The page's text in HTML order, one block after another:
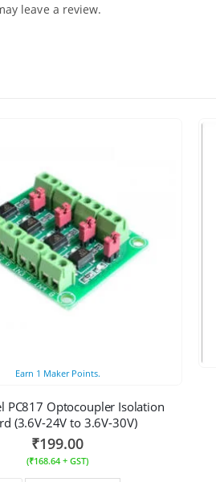
leave a review.
Earn 1 Maker Points.
PC817 Optocoupler Isolation
(3.6V-24V to 3.6V-30V)
₹199.00
(₹168.64 + GST)